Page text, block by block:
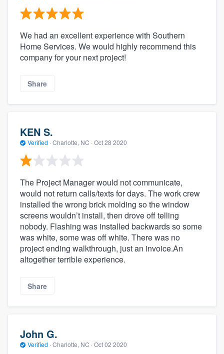
We had an excellent experience with Southern
Home Services. We would highly recommend this
company for your next project!
Share
KEN S.
Verified · Charlotte, NC · Oct 28 2020
The Project Manager would not communicate,
would not return calls/texts for days. The work crew
installed the wrong brick molding so the window
screens wouldn’t install, then drove off telling
nobody. Flashing was installed backwards so some
was white, some was off white. There was no
project ending walkthrough, just an invoice.An
altogether terrible experience.
Share
John G.
Verified · Charlotte, NC · Oct 02 2020